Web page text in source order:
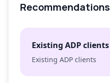
Recommendations
Existing ADP clients
Existing ADP clients